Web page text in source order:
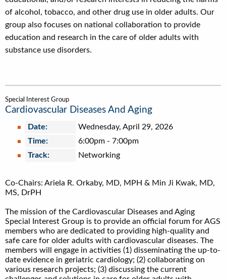
of alcohol, tobacco, and other drug use in older adults. Our
group also focuses on national collaboration to provide
education and research in the care of older adults with
substance use disorders.
Special Interest Group
Cardiovascular Diseases And Aging
Date:
Wednesday, April 29, 2026
Time:
6:00pm - 7:00pm
Track:
Networking
Co-Chairs: Ariela R. Orkaby, MD, MPH & Min Ji Kwak, MD,
MS, DrPH
The mission of the Cardiovascular Diseases and Aging
Special Interest Group is to provide an official forum for AGS
members who are dedicated to providing high-quality and
safe care for older adults with cardiovascular diseases. The
members will engage in activities (1) disseminating the up-to-
date evidence in geriatric cardiology; (2) collaborating on
various research projects; (3) discussing the current